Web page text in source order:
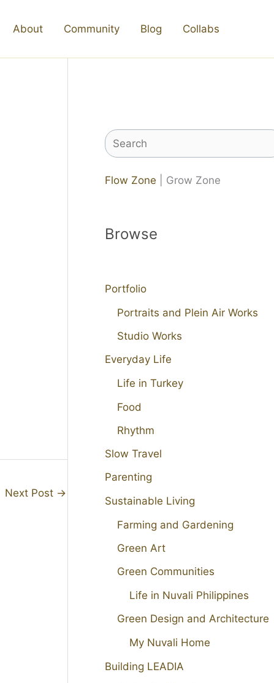
About Community Blog Collabs
Next Post →
Search
Flow Zone | Grow Zone
Browse
Portfolio
Portraits and Plein Air Works
Studio Works
Everyday Life
Life in Turkey
Food
Rhythm
Slow Travel
Parenting
Sustainable Living
Farming and Gardening
Green Art
Green Communities
Life in Nuvali Philippines
Green Design and Architecture
My Nuvali Home
Building LEADIA